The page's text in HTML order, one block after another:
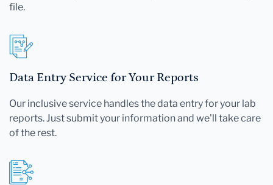
file.
Data Entry Service for Your Reports
Our inclusive service handles the data entry for your lab
reports. Just submit your information and we'll take care
of the rest.